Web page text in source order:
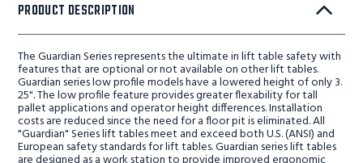
PRODUCT DESCRIPTION
The Guardian Series represents the ultimate in lift table safety with
features that are optional or not available on other lift tables.
Guardian series low profile models have a lowered height of only 3.
25". The low profile feature provides greater flexability for tall
pallet applications and operator height differences. Installation
costs are reduced since the need for a floor pit is eliminated. All
"Guardian" Series lift tables meet and exceed both U.S. (ANSI) and
European safety standards for lift tables. Guardian series lift tables